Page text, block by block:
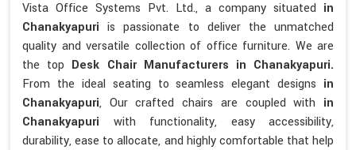
Vista Office Systems Pvt. Ltd., a company situated in
Chanakyapuriis passionate to deliver the unmatched
quality and versatile collection of office furniture. We are
the top Desk Chair Manufacturers in Chanakyapuri.
From the ideal seating to seamless elegant designs in
Chanakyapuri, Our crafted chairs are coupled with in
Chanakyapuri with functionality, easy accessibility,
durability, ease to allocate, and highly comfortable that help